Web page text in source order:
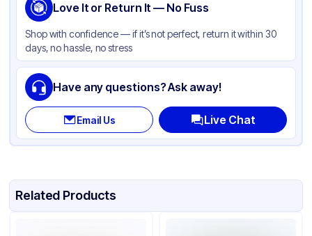
Tamper Evident None
Shape Round
Diameter / Width (in) 1.5
Liner
Neck Finish
Love It or Return It — No Fuss
Shop with confidence — if it’s not perfect, return it within 30
days, no hassle, no stress
Have any questions? Ask away!
Email Us Live Chat
Related Products